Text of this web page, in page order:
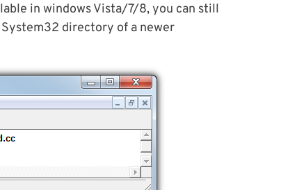
in windows Vista/7/8, you can still
directory of a newer